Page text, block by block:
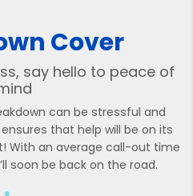
Cover
say hello to peace of
can be stressful and
that help will be on its
With an average call-out time
soon be back on the road.